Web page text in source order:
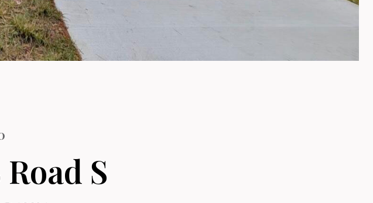
Road S